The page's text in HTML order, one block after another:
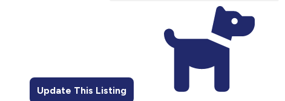
Update This Listing